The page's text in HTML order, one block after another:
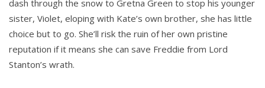
dash through the snow to Gretna Green to stop his younger
sister, Violet, eloping with Kate’s own brother, she has little
choice but to go. She’ll risk the ruin of her own pristine
reputation if it means she can save Freddie from Lord
Stanton’s wrath.